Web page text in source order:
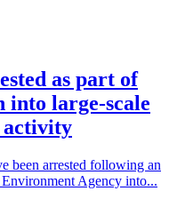
as part of
into large-scale
activity
been arrested following an
Agency into...